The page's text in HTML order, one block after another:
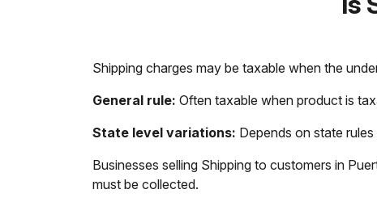
Shipping charges may be taxable when the
General rule: Often taxable when product is
State level variations: Depends on state
Businesses selling Shipping to customers in
must be collected.